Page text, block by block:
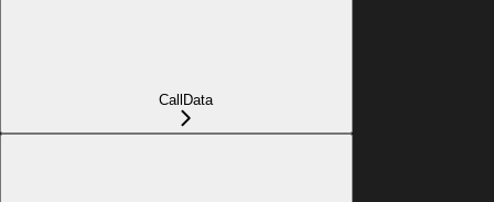
CallData